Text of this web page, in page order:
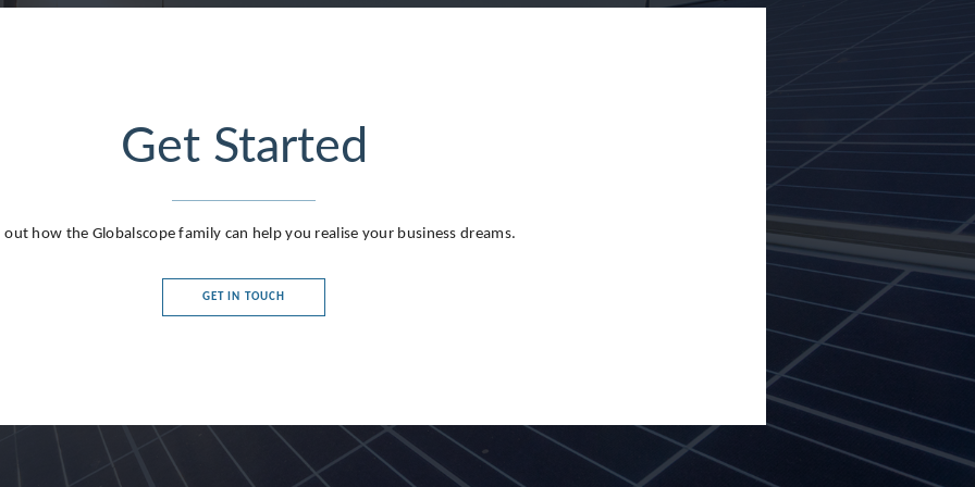
Get Started
out how the Globalscope family can help you realise your business dreams.
GET IN TOUCH